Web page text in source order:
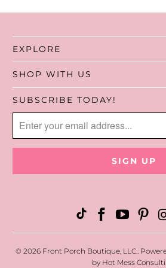
EXPLORE
SHOP WITH US
SUBSCRIBE TODAY!
© 2026 Front Porch Boutique, LLC.
by Hot Mess